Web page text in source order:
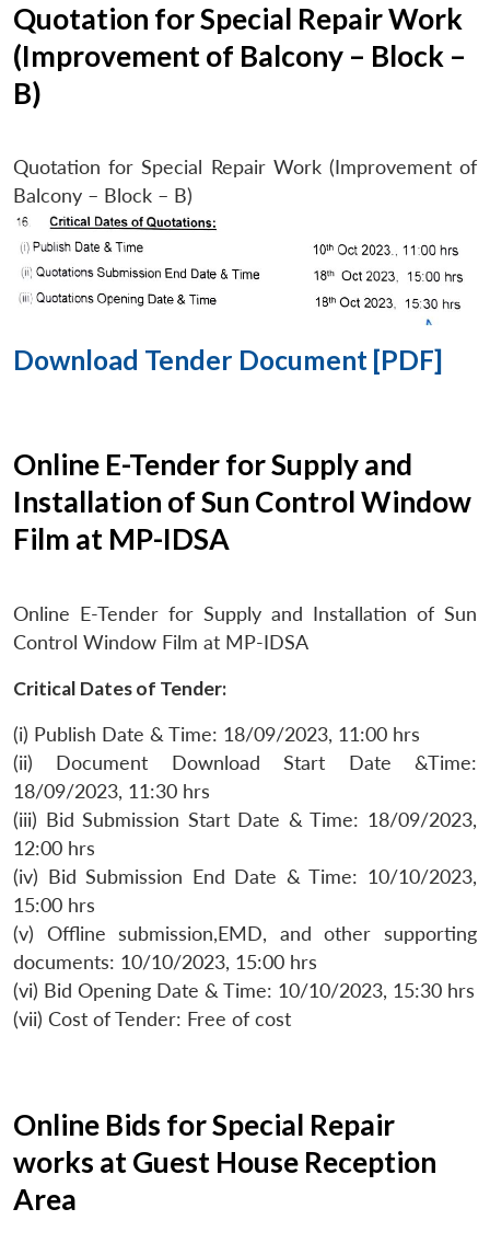
Quotation for Special Repair Work
(Improvement of Balcony – Block –
B)
Quotation for Special Repair Work (Improvement of
Balcony – Block – B)
Download Tender Document [PDF]
Online E-Tender for Supply and
Installation of Sun Control Window
Film at MP-IDSA
Online E-Tender for Supply and Installation of Sun
Control Window Film at MP-IDSA
Critical Dates of Tender:
(i) Publish Date & Time: 18/09/2023, 11:00 hrs
(ii) Document Download Start Date &Time:
18/09/2023, 11:30 hrs
(iii) Bid Submission Start Date & Time: 18/09/2023,
12:00 hrs
(iv) Bid Submission End Date & Time: 10/10/2023,
15:00 hrs
(v) Offline submission,EMD, and other supporting
documents: 10/10/2023, 15:00 hrs
(vi) Bid Opening Date & Time: 10/10/2023, 15:30 hrs
(vii) Cost of Tender: Free of cost
Online Bids for Special Repair
works at Guest House Reception
Area